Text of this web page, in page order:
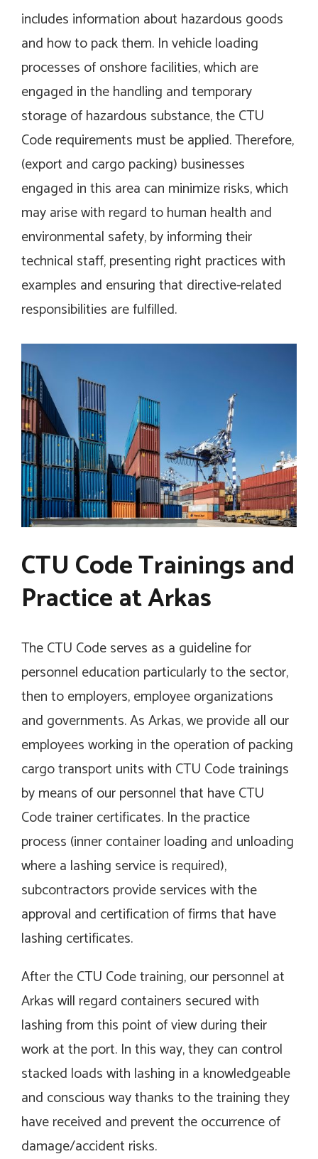
includes information about hazardous goods
and how to pack them. In vehicle loading
processes of onshore facilities, which are
engaged in the handling and temporary
storage of hazardous substance, the CTU
Code requirements must be applied. Therefore,
(export and cargo packing) businesses
engaged in this area can minimize risks, which
may arise with regard to human health and
environmental safety, by informing their
technical staff, presenting right practices with
examples and ensuring that directive-related
responsibilities are fulfilled.
CTU Code Trainings and
Practice at Arkas
The CTU Code serves as a guideline for
personnel education particularly to the sector,
then to employers, employee organizations
and governments. As Arkas, we provide all our
employees working in the operation of packing
cargo transport units with CTU Code trainings
by means of our personnel that have CTU
Code trainer certificates. In the practice
process (inner container loading and unloading
where a lashing service is required),
subcontractors provide services with the
approval and certification of firms that have
lashing certificates.
After the CTU Code training, our personnel at
Arkas will regard containers secured with
lashing from this point of view during their
work at the port. In this way, they can control
stacked loads with lashing in a knowledgeable
and conscious way thanks to the training they
have received and prevent the occurrence of
damage/accident risks.